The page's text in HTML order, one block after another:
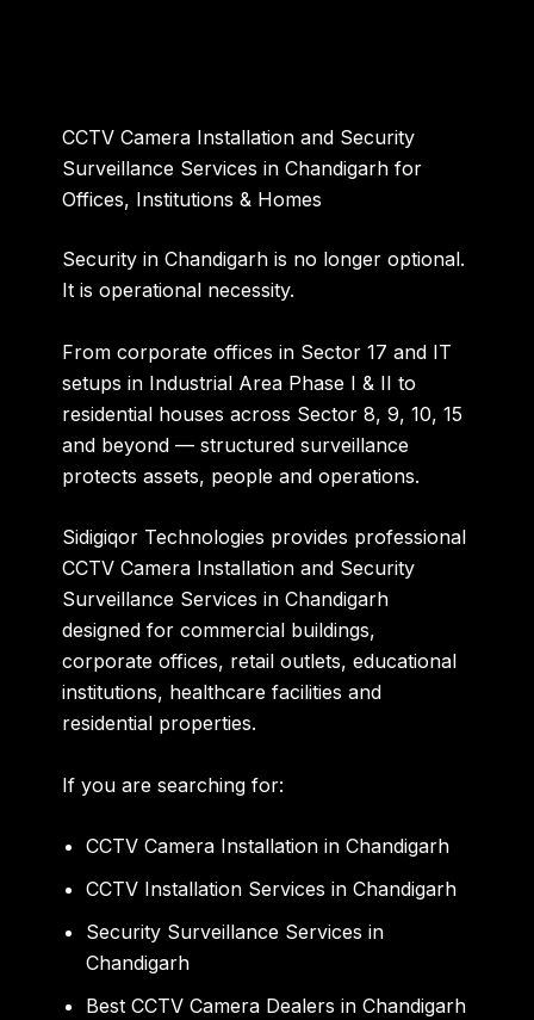
CCTV Camera Installation and Security
Surveillance Services in Chandigarh for
Offices, Institutions & Homes
Security in Chandigarh is no longer optional.
It is operational necessity.
From corporate offices in Sector 17 and IT
setups in Industrial Area Phase I & II to
residential houses across Sector 8, 9, 10, 15
and beyond — structured surveillance
protects assets, people and operations.
Sidigiqor Technologies provides professional
CCTV Camera Installation and Security
Surveillance Services in Chandigarh
designed for commercial buildings,
corporate offices, retail outlets, educational
institutions, healthcare facilities and
residential properties.
If you are searching for:
CCTV Camera Installation in Chandigarh
CCTV Installation Services in Chandigarh
Security Surveillance Services in
Chandigarh
Best CCTV Camera Dealers in Chandigarh